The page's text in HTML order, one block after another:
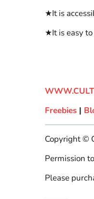
★It is
★It is easy
Freebies|
Copyright ©
Permission
Please